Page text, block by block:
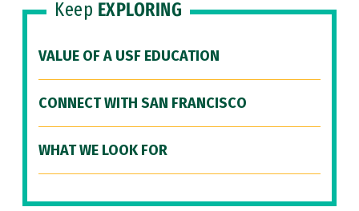
Keep EXPLORING
VALUE OF A USF EDUCATION
CONNECT WITH SAN FRANCISCO
WHAT WE LOOK FOR